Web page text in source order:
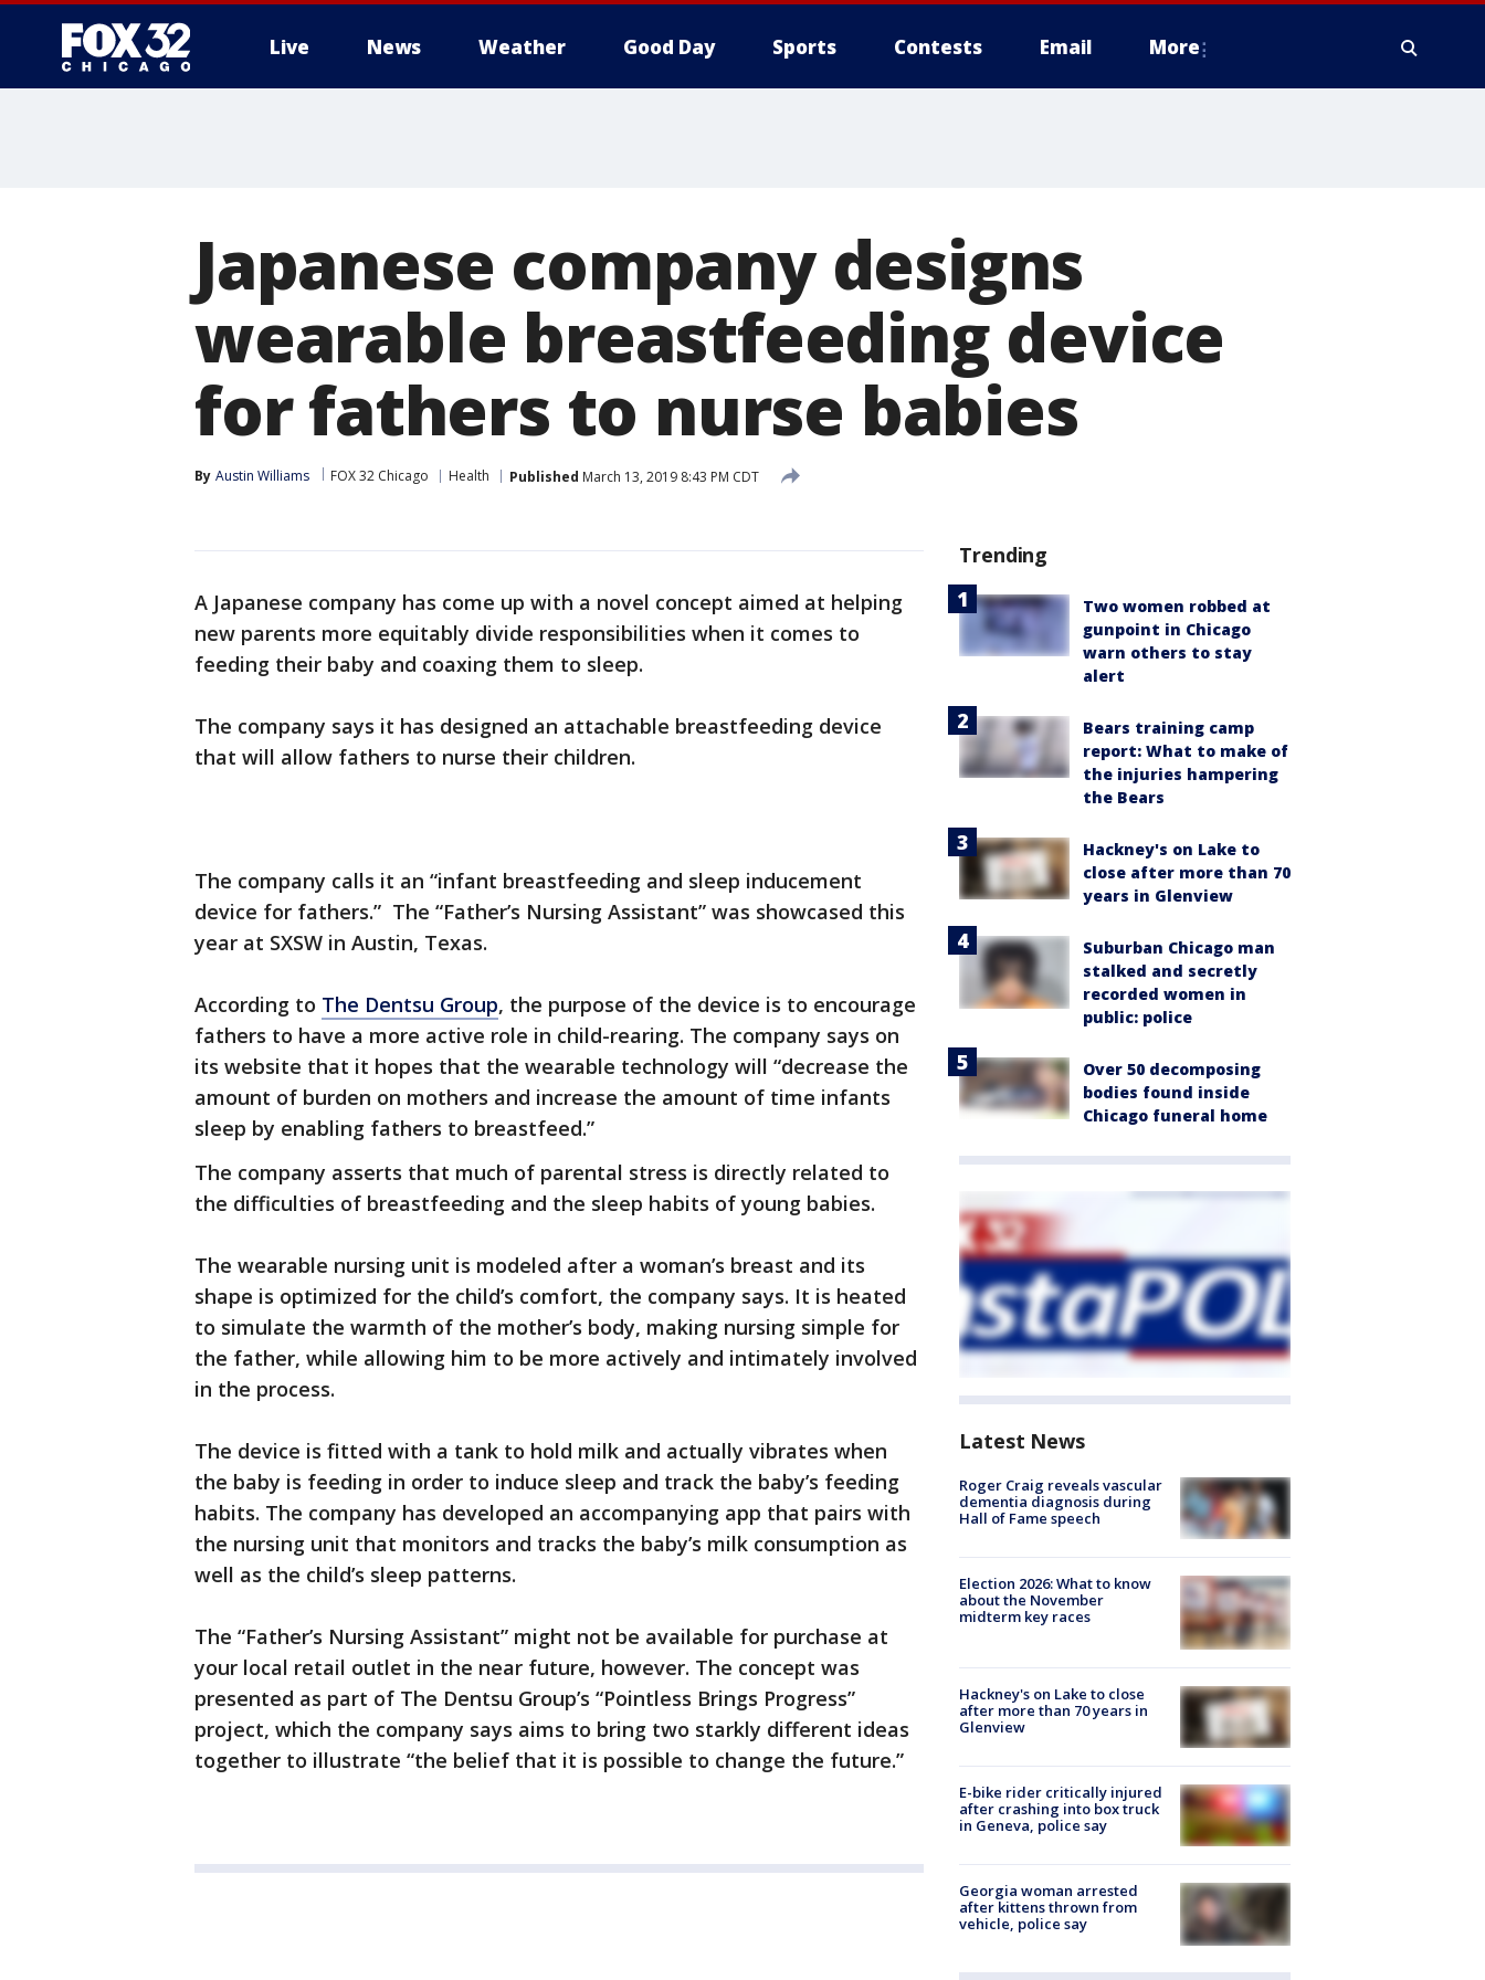
Live News Weather Good Day Sports Contests Email More
Japanese company designs
wearable breastfeeding device
for fathers to nurse babies
By Austin Williams FOX 32 Chicago Health Published March 13, 2019 8:43 PM CDT
A Japanese company has come up with a novel concept aimed at helping
new parents more equitably divide responsibilities when it comes to
feeding their baby and coaxing them to sleep.
The company says it has designed an attachable breastfeeding device
that will allow fathers to nurse their children.
The company calls it an “infant breastfeeding and sleep inducement
device for fathers.” The “Father’s Nursing Assistant” was showcased this
year at SXSW in Austin, Texas.
According to The Dentsu Group, the purpose of the device is to encourage
fathers to have a more active role in child-rearing. The company says on
its website that it hopes that the wearable technology will “decrease the
amount of burden on mothers and increase the amount of time infants
sleep by enabling fathers to breastfeed.”
The company asserts that much of parental stress is directly related to
the difficulties of breastfeeding and the sleep habits of young babies.
The wearable nursing unit is modeled after a woman’s breast and its
shape is optimized for the child’s comfort, the company says. It is heated
to simulate the warmth of the mother’s body, making nursing simple for
the father, while allowing him to be more actively and intimately involved
in the process.
The device is fitted with a tank to hold milk and actually vibrates when
the baby is feeding in order to induce sleep and track the baby’s feeding
habits. The company has developed an accompanying app that pairs with
the nursing unit that monitors and tracks the baby’s milk consumption as
well as the child’s sleep patterns.
The “Father’s Nursing Assistant” might not be available for purchase at
your local retail outlet in the near future, however. The concept was
presented as part of The Dentsu Group’s “Pointless Brings Progress”
project, which the company says aims to bring two starkly different ideas
together to illustrate “the belief that it is possible to change the future.”
Trending
Two women robbed at
gunpoint in Chicago
warn others to stay
alert
Bears training camp
report: What to make of
the injuries hampering
the Bears
Hackney's on Lake to
close after more than 70
years in Glenview
Suburban Chicago man
stalked and secretly
recorded women in
public: police
Over 50 decomposing
bodies found inside
Chicago funeral home
Latest News
Roger Craig reveals vascular
dementia diagnosis during
Hall of Fame speech
Election 2026: What to know
about the November
midterm key races
Hackney's on Lake to close
after more than 70 years in
Glenview
E-bike rider critically injured
after crashing into box truck
in Geneva, police say
Georgia woman arrested
after kittens thrown from
vehicle, police say